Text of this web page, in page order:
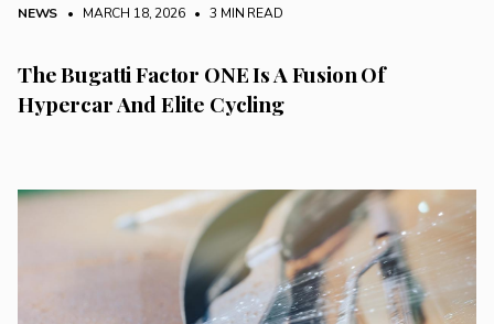
NEWS • MARCH 18, 2026 • 3 MIN READ
The Bugatti Factor ONE Is A Fusion Of
Hypercar And Elite Cycling